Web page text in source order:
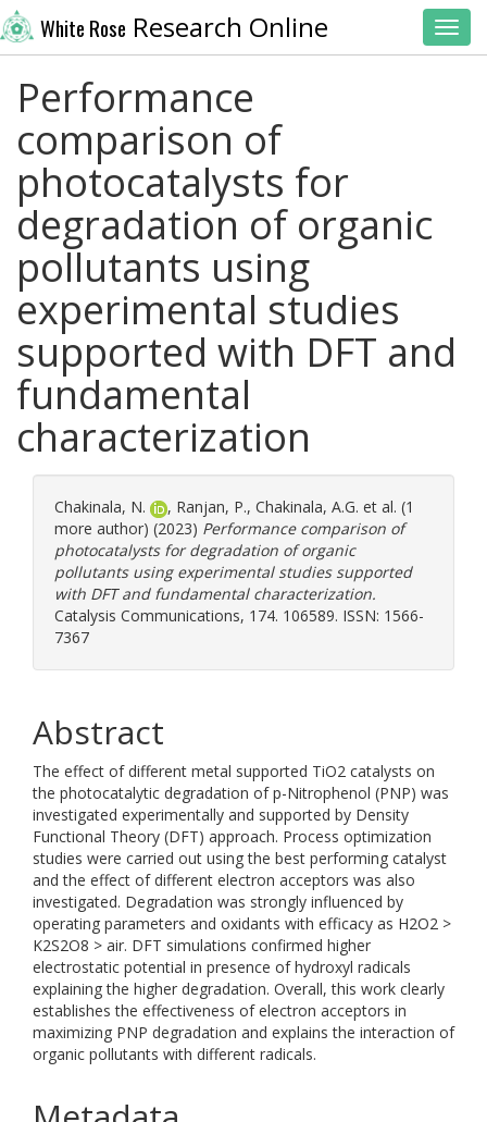
White Rose Research Online
Performance
comparison of
photocatalysts for
degradation of organic
pollutants using
experimental studies
supported with DFT and
fundamental
characterization
Chakinala, N. , Ranjan, P., Chakinala, A.G. et al. (1
more author) (2023) Performance comparison of
photocatalysts for degradation of organic
pollutants using experimental studies supported
with DFT and fundamental characterization.
Catalysis Communications, 174. 106589. ISSN: 1566-
7367
Abstract
The effect of different metal supported TiO2 catalysts on
the photocatalytic degradation of p-Nitrophenol (PNP) was
investigated experimentally and supported by Density
Functional Theory (DFT) approach. Process optimization
studies were carried out using the best performing catalyst
and the effect of different electron acceptors was also
investigated. Degradation was strongly influenced by
operating parameters and oxidants with efficacy as H2O2 >
K2S2O8 > air. DFT simulations confirmed higher
electrostatic potential in presence of hydroxyl radicals
explaining the higher degradation. Overall, this work clearly
establishes the effectiveness of electron acceptors in
maximizing PNP degradation and explains the interaction of
organic pollutants with different radicals.